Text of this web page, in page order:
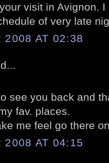
visit in Avignon.
of very late
2008 AT 02:38
see you back and
fav. places.
me feel go there
2008 AT 04:15